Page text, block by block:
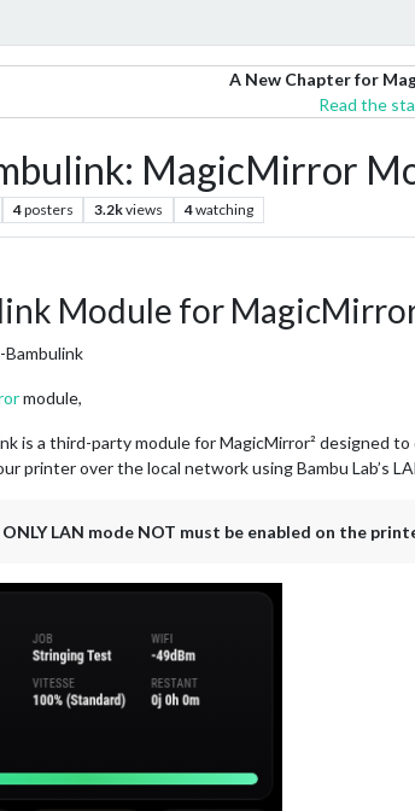
A New Chapter for
Read the
MagicMirror
4posters 3.2kviews 4watching
Module for
module,
is a third-party module for MagicMirror² designed
printer over the local network using Bambu Lab’s
LAN mode NOT must be enabled on the